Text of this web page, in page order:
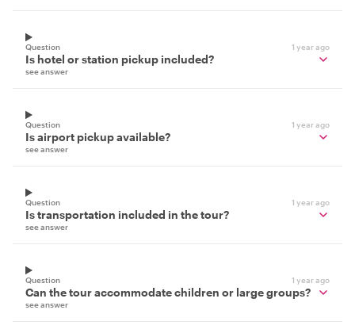
Question 1 year ago
Is hotel or station pickup included?
see answer
Question 1 year ago
Is airport pickup available?
see answer
Question 1 year ago
Is transportation included in the tour?
see answer
Question 1 year ago
Can the tour accommodate children or large groups?
see answer